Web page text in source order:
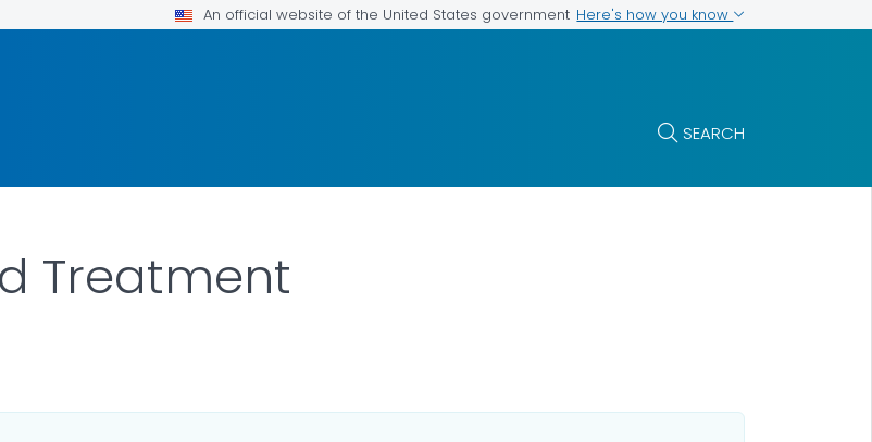
An official website of the United States government Here's how you know
SEARCH
Treatment